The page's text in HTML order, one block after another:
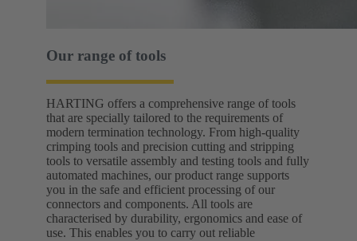
Our range of tools
HARTING offers a comprehensive range of tools
that are specially tailored to the requirements of
modern termination technology. From high-quality
crimping tools and precision cutting and stripping
tools to versatile assembly and testing tools and fully
automated machines, our product range supports
you in the safe and efficient processing of our
connectors and components. All tools are
characterised by durability, ergonomics and ease of
use. This enables you to carry out reliable